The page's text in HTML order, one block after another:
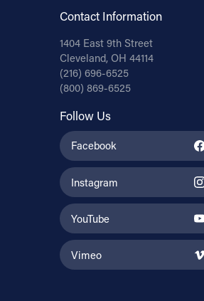
Contact Information
1404 East 9th Street
Cleveland, OH 44114
(216) 696-6525
(800) 869-6525
Follow Us
Facebook
Instagram
YouTube
Vimeo